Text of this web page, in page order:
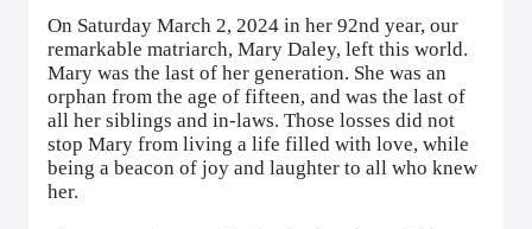
On Saturday March 2, 2024 in her 92nd year, our
remarkable matriarch, Mary Daley, left this world.
Mary was the last of her generation. She was an
orphan from the age of fifteen, and was the last of
all her siblings and in-laws. Those losses did not
stop Mary from living a life filled with love, while
being a beacon of joy and laughter to all who knew
her.